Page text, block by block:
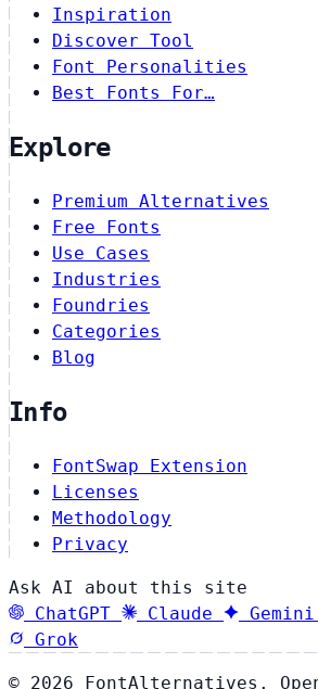
Inspiration
Discover Tool
Font Personalities
Best Fonts For…
Explore
Premium Alternatives
Free Fonts
Use Cases
Industries
Foundries
Categories
Blog
Info
FontSwap Extension
Licenses
Methodology
Privacy
Ask AI about this site
ChatGPT
Claude Gemini
Grok
© 2026 FontAlternatives.